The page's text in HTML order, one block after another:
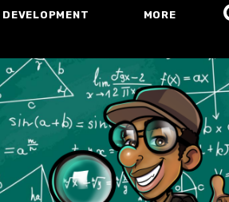
MORE